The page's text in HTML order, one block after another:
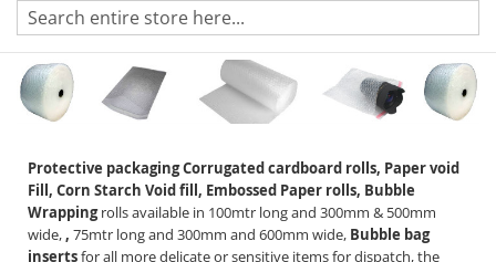
Protection
Protective packaging Corrugated cardboard rolls, Paper void
Fill, Corn Starch Void fill, Embossed Paper rolls, Bubble
Wrappingrolls available in 100mtr long and 300mm & 500mm
wide,, 75mtr long and 300mm and 600mm wide, Bubble bag
insertsfor all more delicate or sensitive items for dispatch, the